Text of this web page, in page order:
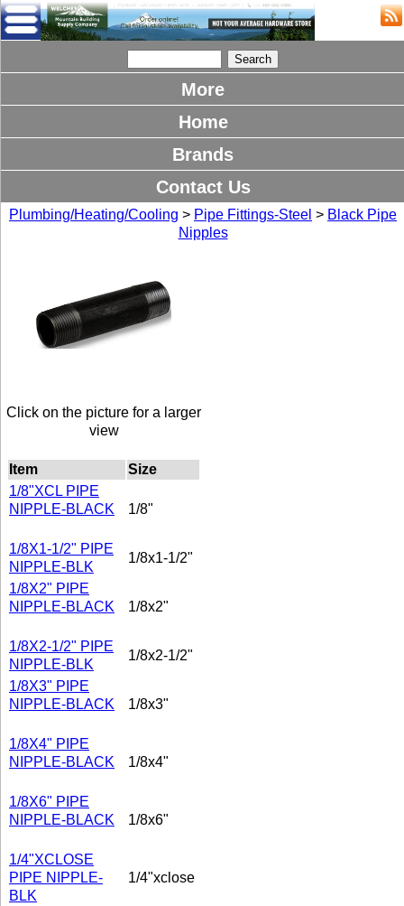
More
Home
Brands
Contact Us
Plumbing/Heating/Cooling > Pipe Fittings-Steel > Black Pipe
Nipples
Click on the picture for a larger
view
Item
Size
1/8"XCL PIPE
NIPPLE-BLACK
1/8"
1/8X1-1/2" PIPE
NIPPLE-BLK
1/8x1-1/2"
1/8X2" PIPE
NIPPLE-BLACK
1/8x2"
1/8X2-1/2" PIPE
NIPPLE-BLK
1/8x2-1/2"
1/8X3" PIPE
NIPPLE-BLACK
1/8x3"
1/8X4" PIPE
NIPPLE-BLACK
1/8x4"
1/8X6" PIPE
NIPPLE-BLACK
1/8x6"
1/4"XCLOSE
PIPE NIPPLE-
BLK
1/4"xclose